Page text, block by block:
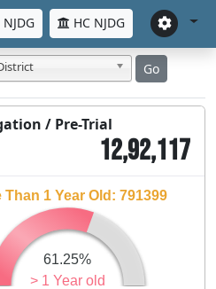
NJDG HC NJDG
Go
/ Pre-Trial
12,92,117
> 1 Year old
61.25%
Than 1 Year Old: 791399